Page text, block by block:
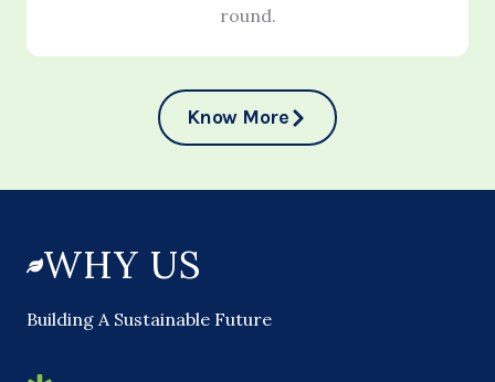
round.
Know More
WHY US
Building A Sustainable Future